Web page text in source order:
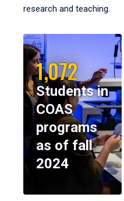
research and teaching.
1,072
Students in
COAS
programs
as of fall
2024